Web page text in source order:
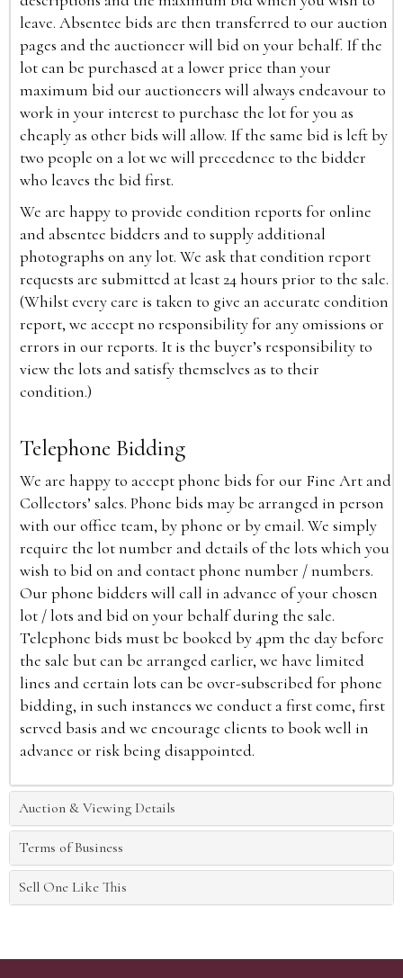
leave. Absentee bids are then transferred to our auction
pages and the auctioneer will bid on your behalf. If the
lot can be purchased at a lower price than your
maximum bid our auctioneers will always endeavour to
work in your interest to purchase the lot for you as
cheaply as other bids will allow. If the same bid is left by
two people on a lot we will precedence to the bidder
who leaves the bid first.
We are happy to provide condition reports for online
and absentee bidders and to supply additional
photographs on any lot. We ask that condition report
requests are submitted at least 24 hours prior to the sale.
(Whilst every care is taken to give an accurate condition
report, we accept no responsibility for any omissions or
errors in our reports. It is the buyer’s responsibility to
view the lots and satisfy themselves as to their
condition.)
Telephone Bidding
We are happy to accept phone bids for our Fine Art and
Collectors’ sales. Phone bids may be arranged in person
with our office team, by phone or by email. We simply
require the lot number and details of the lots which you
wish to bid on and contact phone number / numbers.
Our phone bidders will call in advance of your chosen
lot / lots and bid on your behalf during the sale.
Telephone bids must be booked by 4pm the day before
the sale but can be arranged earlier, we have limited
lines and certain lots can be over-subscribed for phone
bidding, in such instances we conduct a first come, first
served basis and we encourage clients to book well in
advance or risk being disappointed.
Auction & Viewing Details
Terms of Business
Sell One Like This